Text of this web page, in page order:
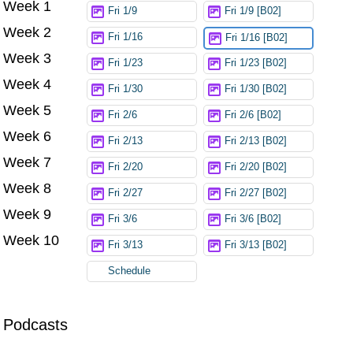
Podcasts
Week 1 Fri 1/9 Fri 1/9 [B02]
Week 2 Fri 1/16 Fri 1/16 [B02]
Week 3 Fri 1/23 Fri 1/23 [B02]
Week 4 Fri 1/30 Fri 1/30 [B02]
Week 5 Fri 2/6 Fri 2/6 [B02]
Week 6 Fri 2/13 Fri 2/13 [B02]
Week 7 Fri 2/20 Fri 2/20 [B02]
Week 8 Fri 2/27 Fri 2/27 [B02]
Week 9 Fri 3/6 Fri 3/6 [B02]
Week 10 Fri 3/13 Fri 3/13 [B02]
Schedule